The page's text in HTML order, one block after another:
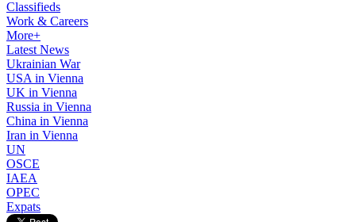
Classifieds
Work & Careers
More+
Latest News
Ukrainian War
USA in Vienna
UK in Vienna
Russia in Vienna
China in Vienna
Iran in Vienna
UN
OSCE
IAEA
OPEC
Expats